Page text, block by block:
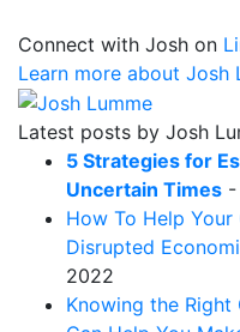
Connect with Josh on
Learn more about Josh
Latest posts by Josh
5 Strategies for
Uncertain Times -
How To Help
Disrupted
2022
Knowing the Right